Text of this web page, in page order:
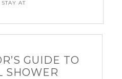
STAY AT
GUIDE TO
SHOWER